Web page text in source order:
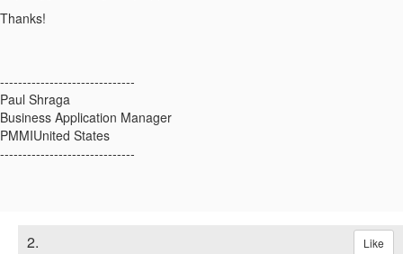
Thanks!
------------------------------
Paul Shraga
Business Application Manager
PMMIUnited States
------------------------------
2. Like